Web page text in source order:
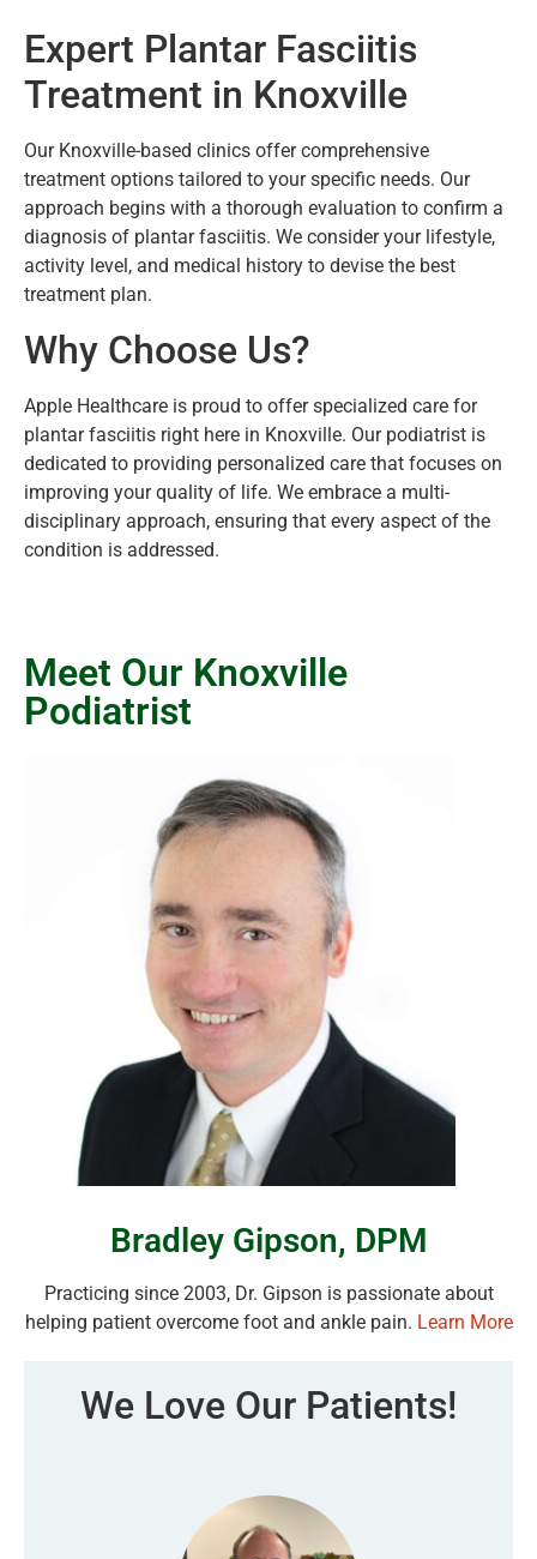
Expert Plantar Fasciitis
Treatment in Knoxville
Our Knoxville-based clinics offer comprehensive
treatment options tailored to your specific needs. Our
approach begins with a thorough evaluation to confirm a
diagnosis of plantar fasciitis. We consider your lifestyle,
activity level, and medical history to devise the best
treatment plan.
Why Choose Us?
Apple Healthcare is proud to offer specialized care for
plantar fasciitis right here in Knoxville. Our podiatrist is
dedicated to providing personalized care that focuses on
improving your quality of life. We embrace a multi-
disciplinary approach, ensuring that every aspect of the
condition is addressed.
Meet Our Knoxville
Podiatrist
Bradley Gipson, DPM
Practicing since 2003, Dr. Gipson is passionate about
helping patient overcome foot and ankle pain. Learn More
We Love Our Patients!